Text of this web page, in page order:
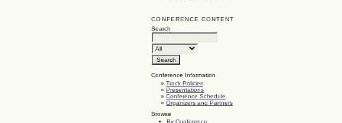
CONFERENCE CONTENT
Search
Conference Information
»Track Policies
»Presentations
»Conference Schedule
»Organizers and Partners
Browse
By Conference